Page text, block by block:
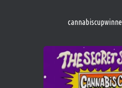
1 Twitter
Cannabis Cup Winners
Who will be the next
https://